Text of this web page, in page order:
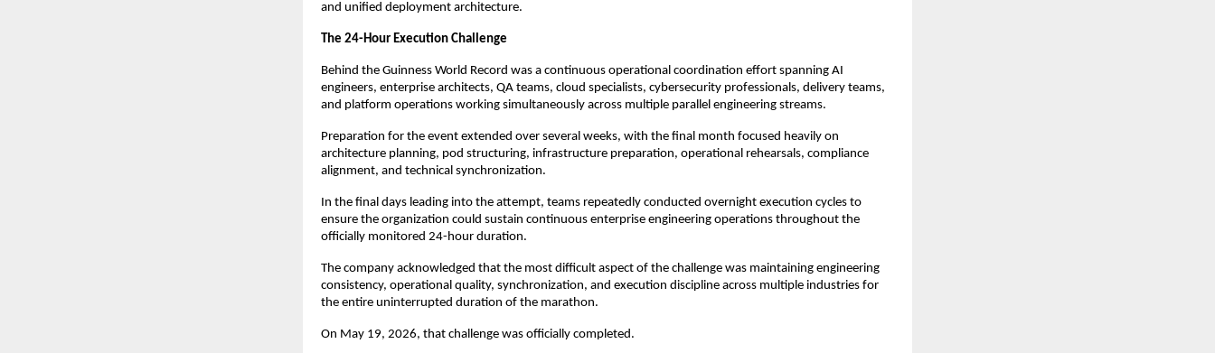
and unified deployment architecture.
The 24-Hour Execution Challenge
Behind the Guinness World Record was a continuous operational coordination effort spanning AI
engineers, enterprise architects, QA teams, cloud specialists, cybersecurity professionals, delivery teams,
and platform operations working simultaneously across multiple parallel engineering streams.
Preparation for the event extended over several weeks, with the final month focused heavily on
architecture planning, pod structuring, infrastructure preparation, operational rehearsals, compliance
alignment, and technical synchronization.
In the final days leading into the attempt, teams repeatedly conducted overnight execution cycles to
ensure the organization could sustain continuous enterprise engineering operations throughout the
officially monitored 24-hour duration.
The company acknowledged that the most difficult aspect of the challenge was maintaining engineering
consistency, operational quality, synchronization, and execution discipline across multiple industries for
the entire uninterrupted duration of the marathon.
On May 19, 2026, that challenge was officially completed.